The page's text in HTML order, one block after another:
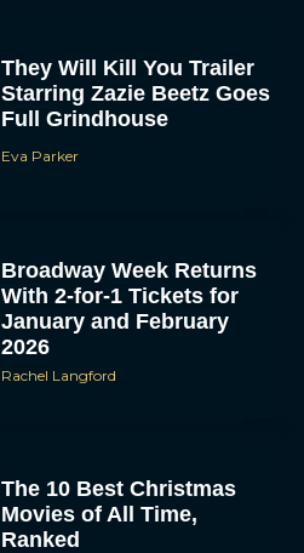
They Will Kill You Trailer
Starring Zazie Beetz Goes
Full Grindhouse
Eva Parker
Broadway Week Returns
With 2-for-1 Tickets for
January and February
2026
Rachel Langford
The 10 Best Christmas
Movies of All Time,
Ranked